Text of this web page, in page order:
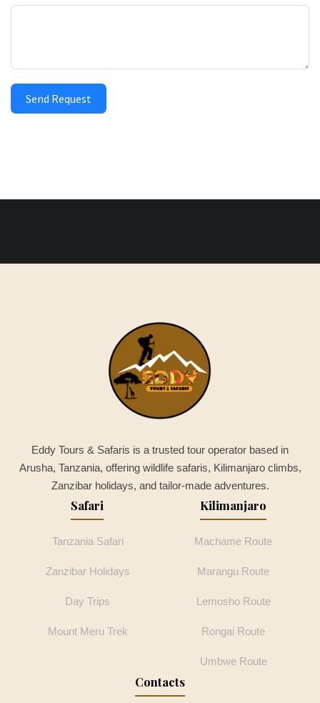
Send Request
Eddy Tours & Safaris is a trusted tour operator based in
Arusha, Tanzania, offering wildlife safaris, Kilimanjaro climbs,
Zanzibar holidays, and tailor-made adventures.
Safari
Tanzania Safari
Zanzibar Holidays
Day Trips
Mount Meru Trek
Kilimanjaro
Machame Route
Marangu Route
Lemosho Route
Rongai Route
Umbwe Route
Contacts